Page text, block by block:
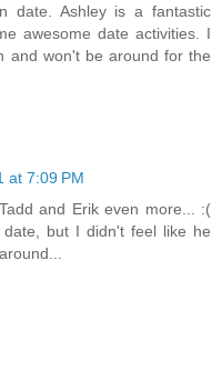
date. Ashley is a fantastic
awesome date activities. I
and won't be around for the
at 7:09 PM
and Erik even more... :(
but I didn't feel like he